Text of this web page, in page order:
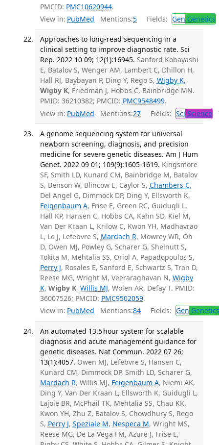
PMCID: PMC10620944.
View in: PubMed Mentions:5 Fields: Gen Genetics
Approaches to long-read sequencing in a
clinical setting to improve diagnostic rate. Sci
Rep. 2022 10 09; 12(1):16945. Sanford Kobayashi
E, Batalov S, Wenger AM, Lambert C, Dhillon H,
Hall RJ, Baybayan P, Ding Y, Rego S, Wigby K,
Wigby K, Friedman J, Hobbs C, Bainbridge MN.
PMID: 36210382; PMCID: PMC9548499.
View in: PubMed Mentions:27 Fields: Sci Science
A genome sequencing system for universal
newborn screening, diagnosis, and precision
medicine for severe genetic diseases. Am J Hum
Genet. 2022 09 01; 109(9):1605-1619. Kingsmore
SF, Smith LD, Kunard CM, Bainbridge M, Batalov
S, Benson W, Blincow E, Caylor S, Chambers C,
Del Angel G, Dimmock DP, Ding Y, Ellsworth K,
Feigenbaum A, Frise E, Green RC, Guidugli L,
Hall KP, Hansen C, Hobbs CA, Kahn SD, Kiel M,
Van Der Kraan L, Krilow C, Kwon YH, Madhavrao
L, Le J, Lefebvre S, Mardach R, Mowrey WR, Oh
D, Owen MJ, Powley G, Scharer G, Shelnutt S,
Tokita M, Mehtalia SS, Oriol A, Papadopoulos S,
Perry J, Rosales E, Sanford E, Schwartz S, Tran D,
Reese MG, Wright M, Veeraraghavan N, Wigby
K, Wigby K, Willis MJ, Wolen AR, Defay T. PMID:
36007526; PMCID: PMC9502059.
View in: PubMed Mentions:84 Fields: Gen Genetics
An automated 13.5 hour system for scalable
diagnosis and acute management guidance for
genetic diseases. Nat Commun. 2022 07 26;
13(1):4057. Owen MJ, Lefebvre S, Hansen C,
Kunard CM, Dimmock DP, Smith LD, Scharer G,
Mardach R, Willis MJ, Feigenbaum A, Niemi AK,
Ding Y, Van Der Kraan L, Ellsworth K, Guidugli L,
Lajoie BR, McPhail TK, Mehtalia SS, Chau KK,
Kwon YH, Zhu Z, Batalov S, Chowdhury S, Rego
S, Perry J, Speziale M, Nespeca M, Wright MS,
Reese MG, De La Vega FM, Azure J, Frise E,